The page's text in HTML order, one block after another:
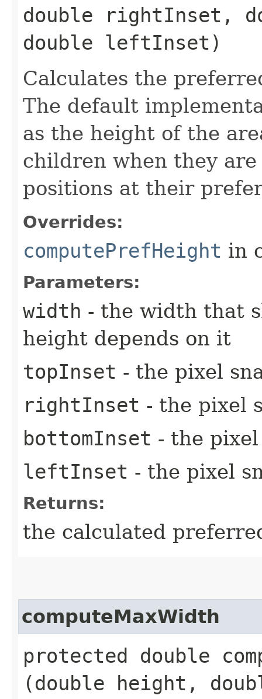
double rightInset,
double leftInset)
Calculates the
The default
as the height of the
children when they
positions at their
Overrides:
computePrefHeight in
Parameters:
width - the width that
height depends on it
topInset - the pixel
rightInset - the pixel
bottomInset - the
leftInset - the pixel
Returns:
the calculated
computeMaxWidth
protected double
(double height,